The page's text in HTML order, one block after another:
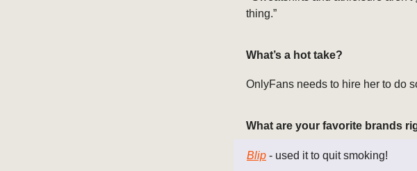
thing.”
What’s a hot take?
OnlyFans needs to hire her to do
What are your favorite brands
Blip - used it to quit smoking!